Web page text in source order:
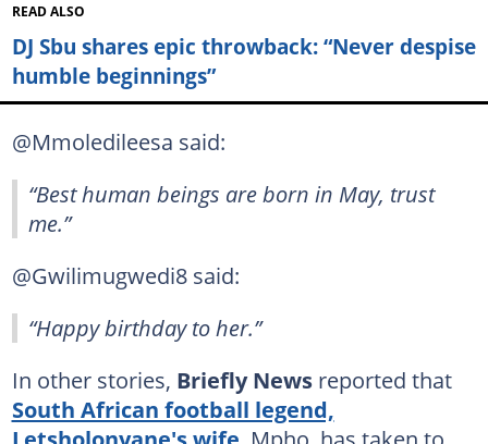
READ ALSO
DJ Sbu shares epic throwback: “Never despise
humble beginnings”
@Mmoledileesa said:
“Best human beings are born in May, trust
me.”
@Gwilimugwedi8 said:
“Happy birthday to her.”
In other stories, Briefly Newsreported that
South African football legend,